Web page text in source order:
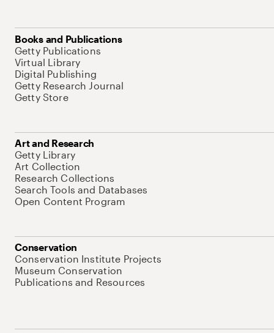
Books and Publications
Getty Publications
Virtual Library
Digital Publishing
Getty Research Journal
Getty Store
Art and Research
Getty Library
Art Collection
Research Collections
Search Tools and Databases
Open Content Program
Conservation
Conservation Institute Projects
Museum Conservation
Publications and Resources